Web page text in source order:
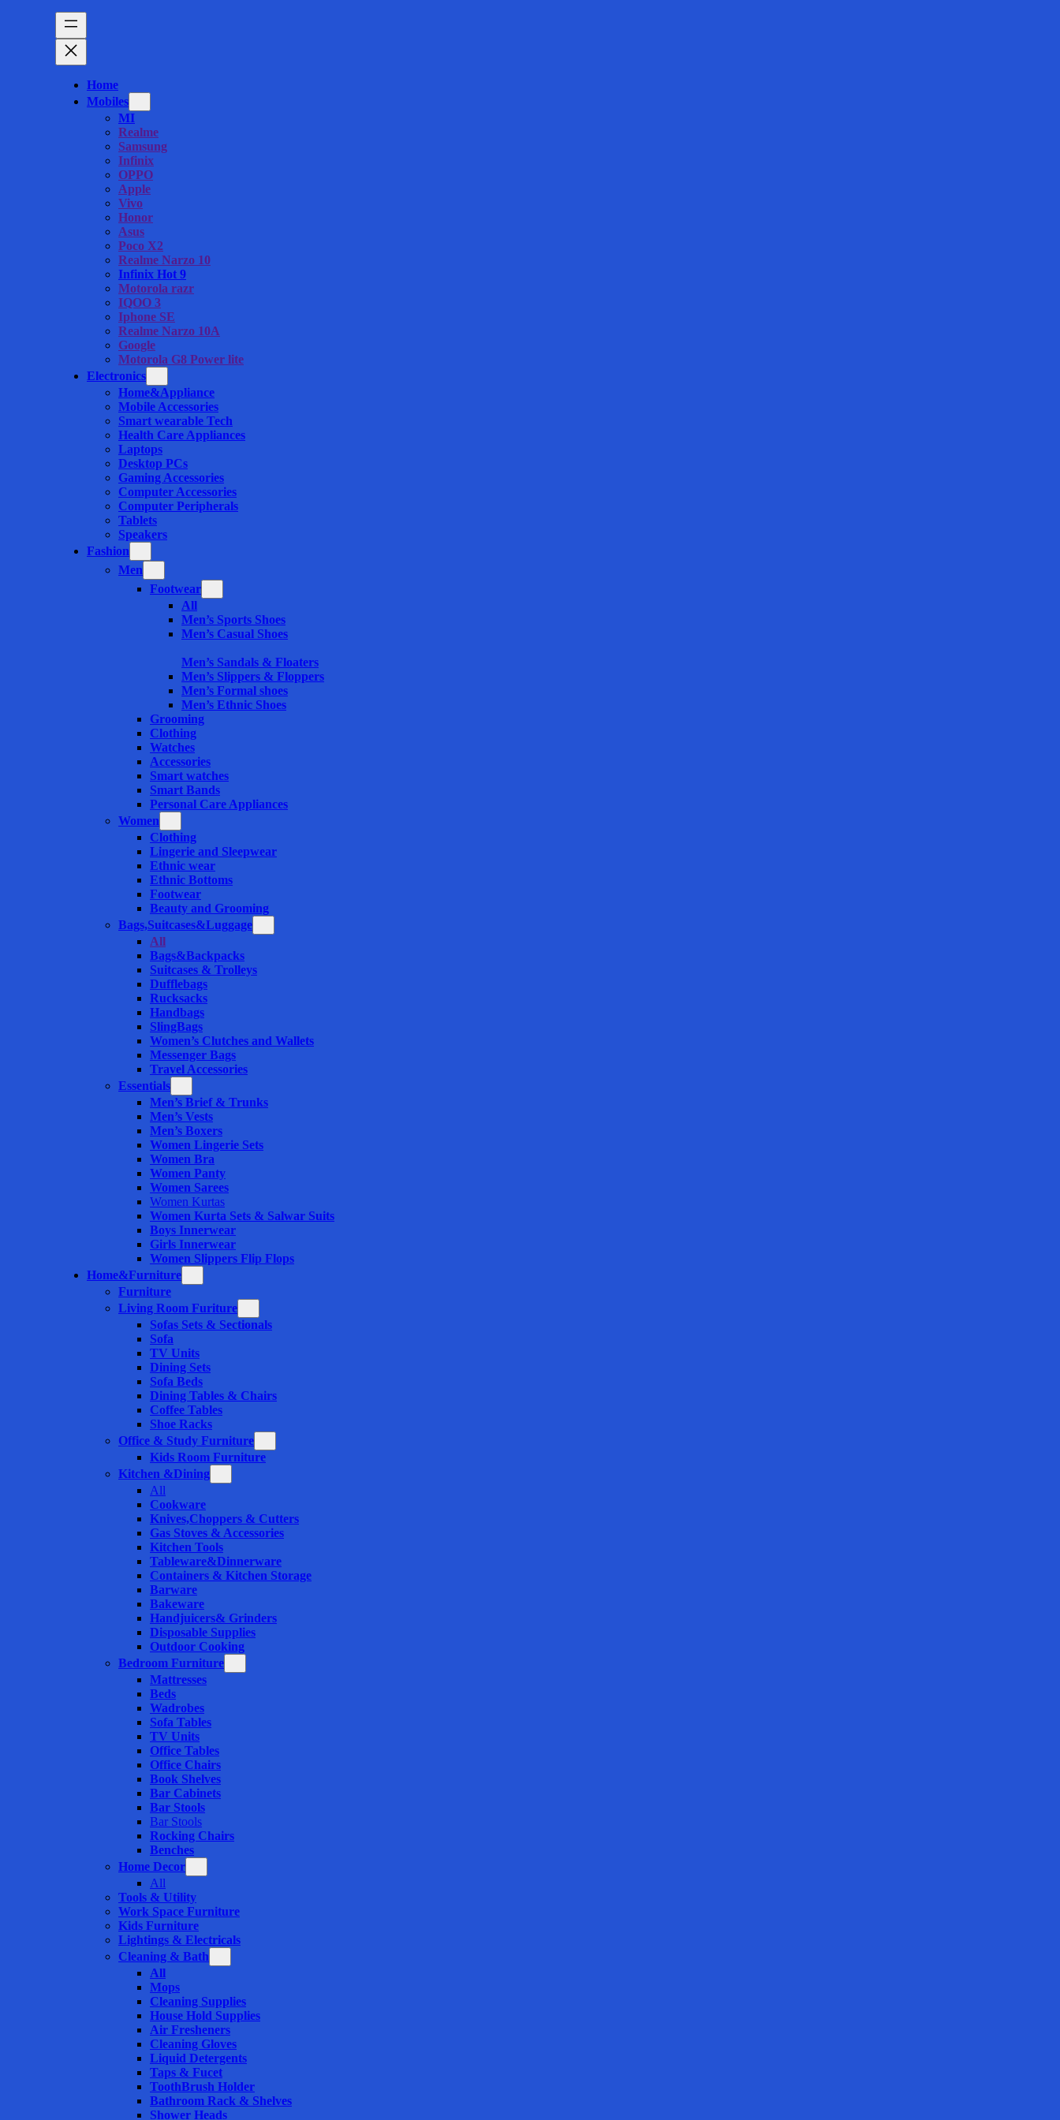
Home
Mobiles
MI
Realme
Samsung
Infinix
OPPO
Apple
Vivo
Honor
Asus
Poco X2
Realme Narzo 10
Infinix Hot 9
Motorola razr
IQOO 3
Iphone SE
Realme Narzo 10A
Google
Motorola G8 Power lite
Electronics
Home&Appliance
Mobile Accessories
Smart wearable Tech
Health Care Appliances
Laptops
Desktop PCs
Gaming Accessories
Computer Accessories
Computer Peripherals
Tablets
Speakers
Fashion
Men
Footwear
All
Men’s Sports Shoes
Men’s Casual Shoes
Men’s Sandals & Floaters
Men’s Slippers & Floppers
Men’s Formal shoes
Men’s Ethnic Shoes
Grooming
Clothing
Watches
Accessories
Smart watches
Smart Bands
Personal Care Appliances
Women
Clothing
Lingerie and Sleepwear
Ethnic wear
Ethnic Bottoms
Footwear
Beauty and Grooming
Bags,Suitcases&Luggage
All
Bags&Backpacks
Suitcases & Trolleys
Dufflebags
Rucksacks
Handbags
SlingBags
Women’s Clutches and Wallets
Messenger Bags
Travel Accessories
Essentials
Men’s Brief & Trunks
Men’s Vests
Men’s Boxers
Women Lingerie Sets
Women Bra
Women Panty
Women Sarees
Women Kurtas
Women Kurta Sets & Salwar Suits
Boys Innerwear
Girls Innerwear
Women Slippers Flip Flops
Home&Furniture
Furniture
Living Room Furiture
Sofas Sets & Sectionals
Sofa
TV Units
Dining Sets
Sofa Beds
Dining Tables & Chairs
Coffee Tables
Shoe Racks
Office & Study Furniture
Kids Room Furniture
Kitchen &Dining
All
Cookware
Knives,Choppers & Cutters
Gas Stoves & Accessories
Kitchen Tools
Tableware&Dinnerware
Containers & Kitchen Storage
Barware
Bakeware
Handjuicers& Grinders
Disposable Supplies
Outdoor Cooking
Bedroom Furniture
Mattresses
Beds
Wadrobes
Sofa Tables
TV Units
Office Tables
Office Chairs
Book Shelves
Bar Cabinets
Bar Stools
Bar Stools
Rocking Chairs
Benches
Home Decor
All
Tools & Utility
Work Space Furniture
Kids Furniture
Lightings & Electricals
Cleaning & Bath
All
Mops
Cleaning Supplies
House Hold Supplies
Air Fresheners
Cleaning Gloves
Liquid Detergents
Taps & Fucet
ToothBrush Holder
Bathroom Rack & Shelves
Shower Heads